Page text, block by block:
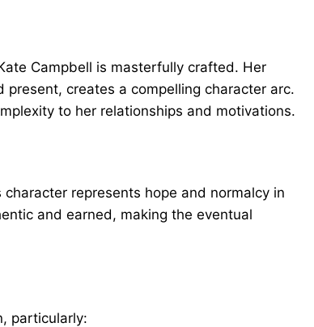
Campbell is masterfully crafted. Her
creates a compelling character arc.
to her relationships and motivations.
represents hope and normalcy in
and earned, making the eventual
particularly: